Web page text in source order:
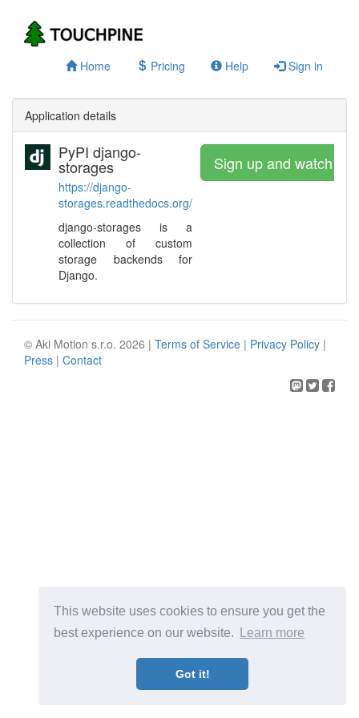
This website uses cookies to ensure you get the
best experience on our website.
Learn more
Got it!
Home Pricing Help Sign in
Application details
PyPI django-
storages
https://django-
storages.readthedocs.org/
django-storages is a
collection of custom
storage backends for
Django.
Sign up and watch
© Aki Motion s.r.o. 2026 | Terms of Service | Privacy Policy |
Press | Contact